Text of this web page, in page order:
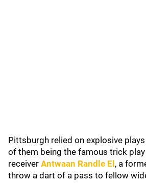
Pittsburgh relied on explosive
of them being the famous trick
receiver Antwaan Randle El , a
throw a dart of a pass to fellow